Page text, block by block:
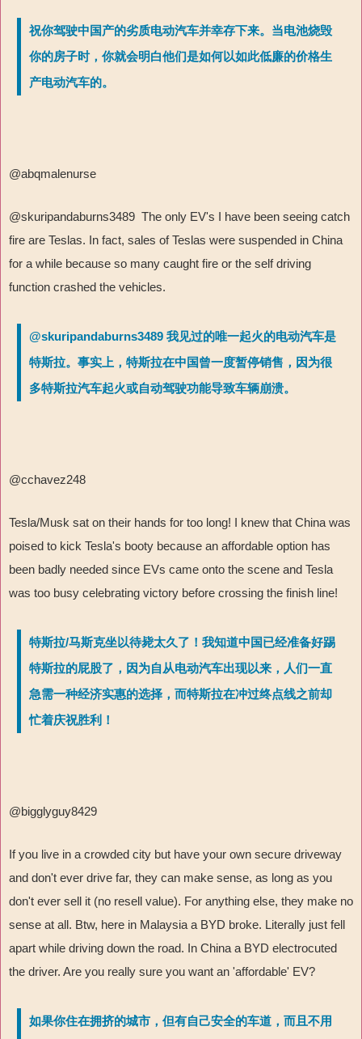
祝你驾驶中国产的劣质电动汽车并幸存下来。当电池烧毁
你的房子时，你就会明白他们是如何以如此低廉的价格生
产电动汽车的。
@abqmalenurse
@skuripandaburns3489 The only EV's I have been seeing catch
fire are Teslas. In fact, sales of Teslas were suspended in China
for a while because so many caught fire or the self driving
function crashed the vehicles.
@skuripandaburns3489 我见过的唯一起火的电动汽车是
特斯拉。事实上，特斯拉在中国曾一度暂停销售，因为很
多特斯拉汽车起火或自动驾驶功能导致车辆崩溃。
@cchavez248
Tesla/Musk sat on their hands for too long! I knew that China was
poised to kick Tesla's booty because an affordable option has
been badly needed since EVs came onto the scene and Tesla
was too busy celebrating victory before crossing the finish line!
特斯拉/马斯克坐以待毙太久了！我知道中国已经准备好踢
特斯拉的屁股了，因为自从电动汽车出现以来，人们一直
急需一种经济实惠的选择，而特斯拉在冲过终点线之前却
忙着庆祝胜利！
@bigglyguy8429
If you live in a crowded city but have your own secure driveway
and don't ever drive far, they can make sense, as long as you
don't ever sell it (no resell value). For anything else, they make no
sense at all. Btw, here in Malaysia a BYD broke. Literally just fell
apart while driving down the road. In China a BYD electrocuted
the driver. Are you really sure you want an 'affordable' EV?
如果你住在拥挤的城市，但有自己安全的车道，而且不用